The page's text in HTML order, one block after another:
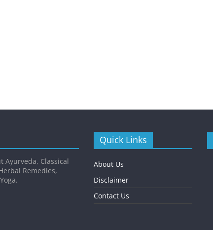
Ayurveda, Classical
Remedies,
Quick Links
About Us
Disclaimer
Contact Us